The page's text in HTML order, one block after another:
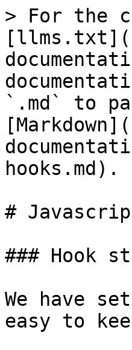
> For the
`.md` to
hooks.md).
#
### Hook
We have
easy to